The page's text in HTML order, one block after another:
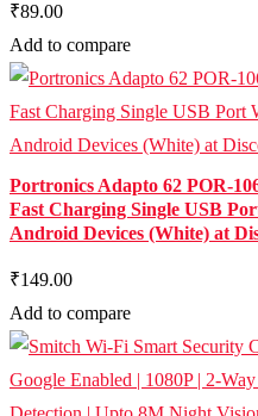
₹89.00
Add to compare
Portronics Adapto 62 POR-
Fast Charging Single USB
Android Devices (White) at
₹149.00
Add to compare